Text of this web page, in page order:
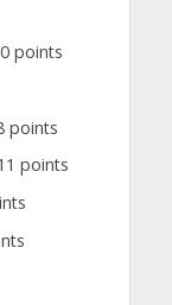
points
points
points